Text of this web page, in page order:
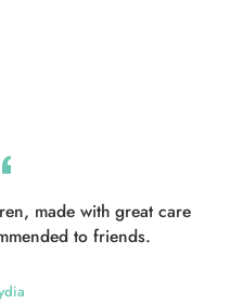
made with great care
to friends.